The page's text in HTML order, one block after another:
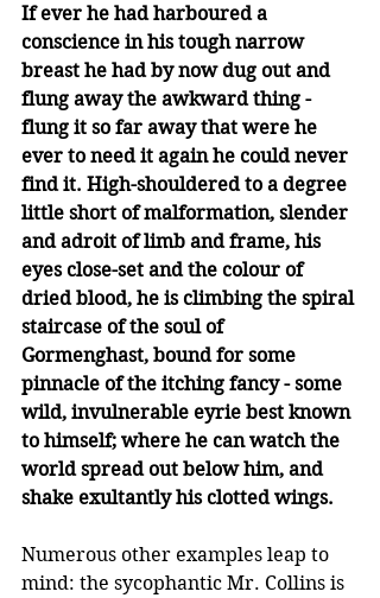
If ever he had harboured a
conscience in his tough narrow
breast he had by now dug out and
flung away the awkward thing -
flung it so far away that were he
ever to need it again he could never
find it. High-shouldered to a degree
little short of malformation, slender
and adroit of limb and frame, his
eyes close-set and the colour of
dried blood, he is climbing the spiral
staircase of the soul of
Gormenghast, bound for some
pinnacle of the itching fancy - some
wild, invulnerable eyrie best known
to himself; where he can watch the
world spread out below him, and
shake exultantly his clotted wings.
Numerous other examples leap to
mind: the sycophantic Mr. Collins is